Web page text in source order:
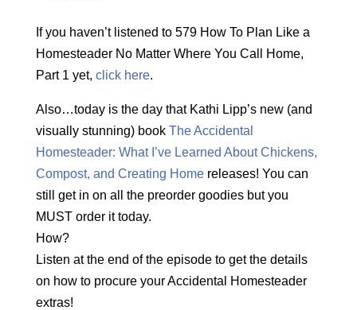
If you haven’t listened to 579 How To Plan Like a
Homesteader No Matter Where You Call Home,
Part 1 yet, click here.
Also…today is the day that Kathi Lipp’s new (and
visually stunning) book The Accidental
Homesteader: What I’ve Learned About Chickens,
Compost, and Creating Homereleases! You can
still get in on all the preorder goodies but you
MUST order it today.
How?
Listen at the end of the episode to get the details
on how to procure your Accidental Homesteader
extras!